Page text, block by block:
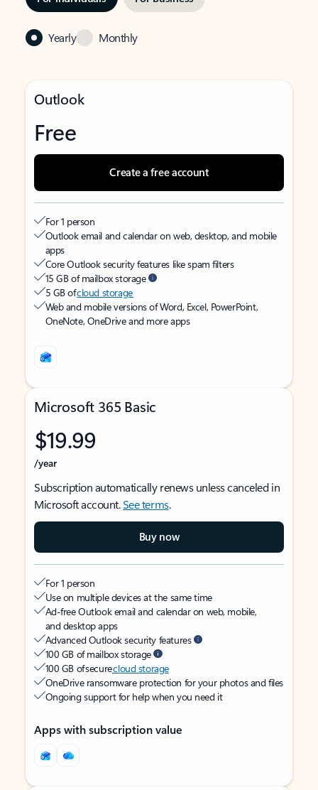
Yearly Monthly
Outlook
Free
Create a free account
For 1 person
Outlook email and calendar on web, desktop, and mobile
apps
Core Outlook security features like spam filters
15 GB of mailbox storage
5 GB ofcloud storage
Web and mobile versions of Word, Excel, PowerPoint,
OneNote, OneDrive and more apps
Microsoft 365 Basic
$19.99
/year
Subscription automatically renews unless canceled in
Microsoft account.See terms.
Buy now
For 1 person
Use on multiple devices at the same time
Ad-free Outlook email and calendar on web, mobile,
and desktop apps
Advanced Outlook security features
100 GB of mailbox storage
100 GB of securecloud storage
OneDrive ransomware protection for your photos and files
Ongoing support for help when you need it
Apps with subscription value